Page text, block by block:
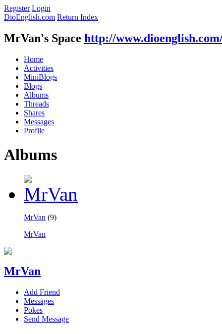
Register Login
DioEnglish.com Return Index
MrVan's Space http://
Home
Activities
MiniBlogs
Blogs
Albums
Threads
Shares
Messages
Profile
Albums
MrVan (9)
MrVan
MrVan
Add Friend
Messages
Pokes
Send Message